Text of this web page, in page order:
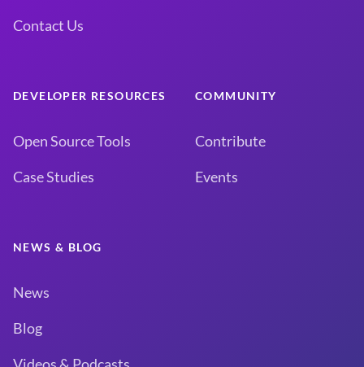
Contact Us
DEVELOPER RESOURCES
Open Source Tools
Case Studies
COMMUNITY
Contribute
Events
NEWS & BLOG
News
Blog